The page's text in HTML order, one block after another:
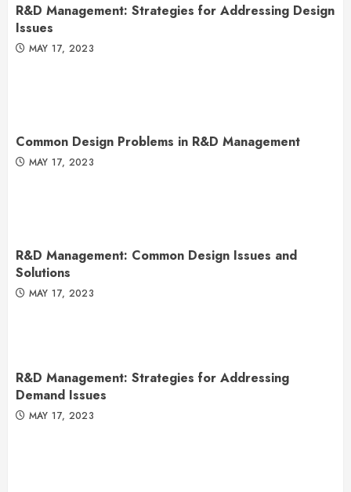
R&D Management: Strategies for Addressing Design
Issues
MAY 17, 2023
Common Design Problems in R&D Management
MAY 17, 2023
R&D Management: Common Design Issues and
Solutions
MAY 17, 2023
R&D Management: Strategies for Addressing
Demand Issues
MAY 17, 2023